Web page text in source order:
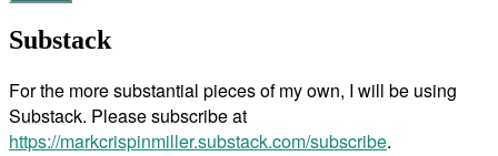
Substack
For the more substantial pieces of my own, I will be using
Substack. Please subscribe at
https://markcrispinmiller.substack.com/subscribe.